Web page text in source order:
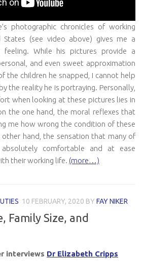
photographic chronicles of working
(see video above) gives me a
feeling. While his pictures provide a
and even sweet approximation
the children he snapped, I cannot help
the reality he is portraying. Personally,
when looking at these pictures lies in
the one hand, the moral reflexes that
me how wrong the condition of these
other hand, the sensation that many of
comfortable and at ease
their working life. (more…)
10 FEBRUARY, 2020 BY FAY NIKER
Family Size, and
interviews Dr Elizabeth Cripps